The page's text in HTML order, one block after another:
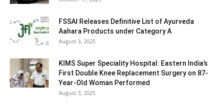
FSSAI Releases Definitive List of Ayurveda
Aahara Products under Category A
August 3, 2025
KIMS Super Speciality Hospital: Eastern India’s
First Double Knee Replacement Surgery on 87-
Year-Old Woman Performed
August 3, 2025